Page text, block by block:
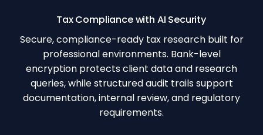
Tax Compliance with AI Security
Secure, compliance-ready tax research built for
professional environments. Bank-level
encryption protects client data and research
queries, while structured audit trails support
documentation, internal review, and regulatory
requirements.